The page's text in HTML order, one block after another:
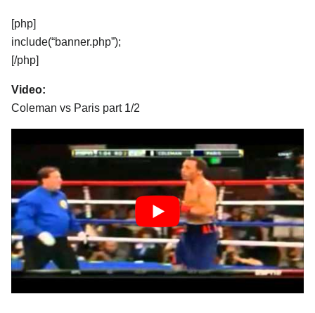
[php]
include(“banner.php”);
[/php]
Video:
Coleman vs Paris part 1/2